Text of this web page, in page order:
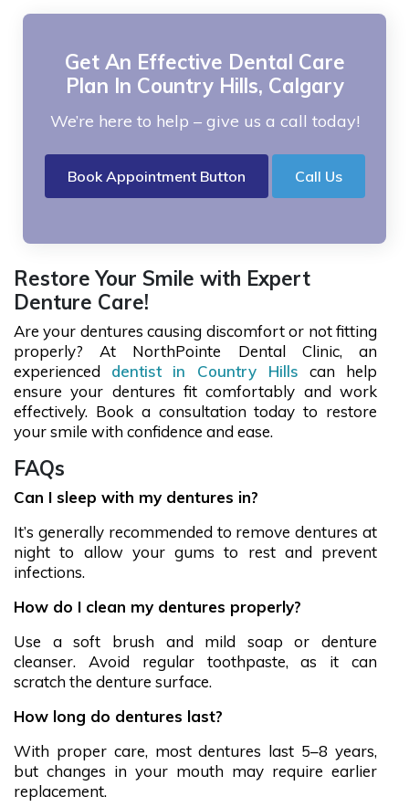
Get An Effective Dental Care
Plan In Country Hills, Calgary
We’re here to help – give us a call today!
Book Appointment Button Call Us
Restore Your Smile with Expert
Denture Care!
Are your dentures causing discomfort or not fitting
properly? At NorthPointe Dental Clinic, an
experienced dentist in Country Hills
can help
ensure your dentures fit comfortably and work
effectively. Book a consultation today to restore
your smile with confidence and ease.
FAQs
Can I sleep with my dentures in?
It’s generally recommended to remove dentures at
night to allow your gums to rest and prevent
infections.
How do I clean my dentures properly?
Use a soft brush and mild soap or denture
cleanser. Avoid regular toothpaste, as it can
scratch the denture surface.
How long do dentures last?
With proper care, most dentures last 5–8 years,
but changes in your mouth may require earlier
replacement.